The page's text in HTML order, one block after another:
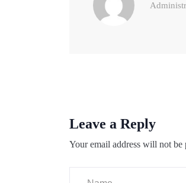
Leave a Reply
Your email address will not be